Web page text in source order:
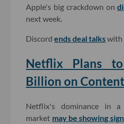
Apple's big crackdown on
next week.
Discordends deal talkswith
Netflix Plans
Billion on
Netflix's dominance in a
market may be showing